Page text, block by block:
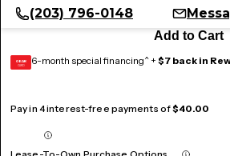
(203) 796-0148
Add to Cart
GEAR
CARD 6-month special financing^ + $7 back in
Pay in 4 interest-free payments of$40.00